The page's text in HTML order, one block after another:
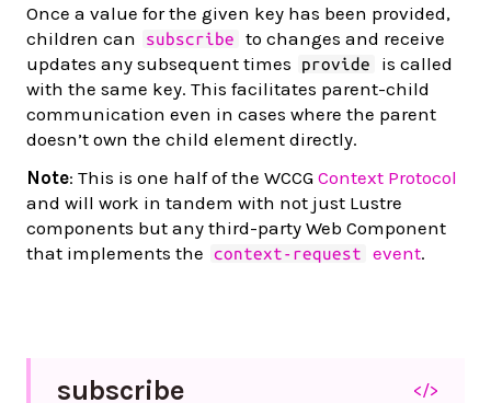
Once a value for the given key has been provided,
children can
subscribe
to changes and receive
updates any subsequent times
provide
is called
with the same key. This facilitates parent-child
communication even in cases where the parent
doesn’t own the child element directly.
Note: This is one half of the WCCG Context Protocol
and will work in tandem with not just Lustre
components but any third-party Web Component
that implements the
context-request event.
subscribe </>